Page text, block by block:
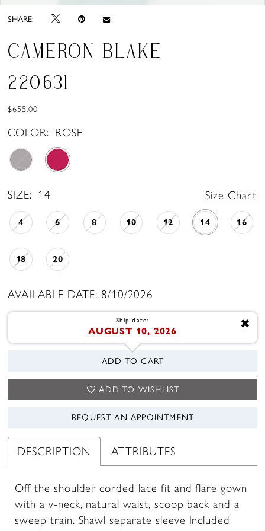
SHARE:
CAMERON BLAKE
220631
$655.00
COLOR: ROSE
SIZE: 14 Size Chart
4 6 8 10 12 14 16
18 20
AVAILABLE DATE: 8/10/2026
✖
Ship date:
AUGUST 10, 2026
ADD TO CART
ADD TO WISHLIST
REQUEST AN APPOINTMENT
DESCRIPTION ATTRIBUTES
Off the shoulder corded lace fit and flare gown
with a v-neck, natural waist, scoop back and a
sweep train. Shawl separate sleeve Included